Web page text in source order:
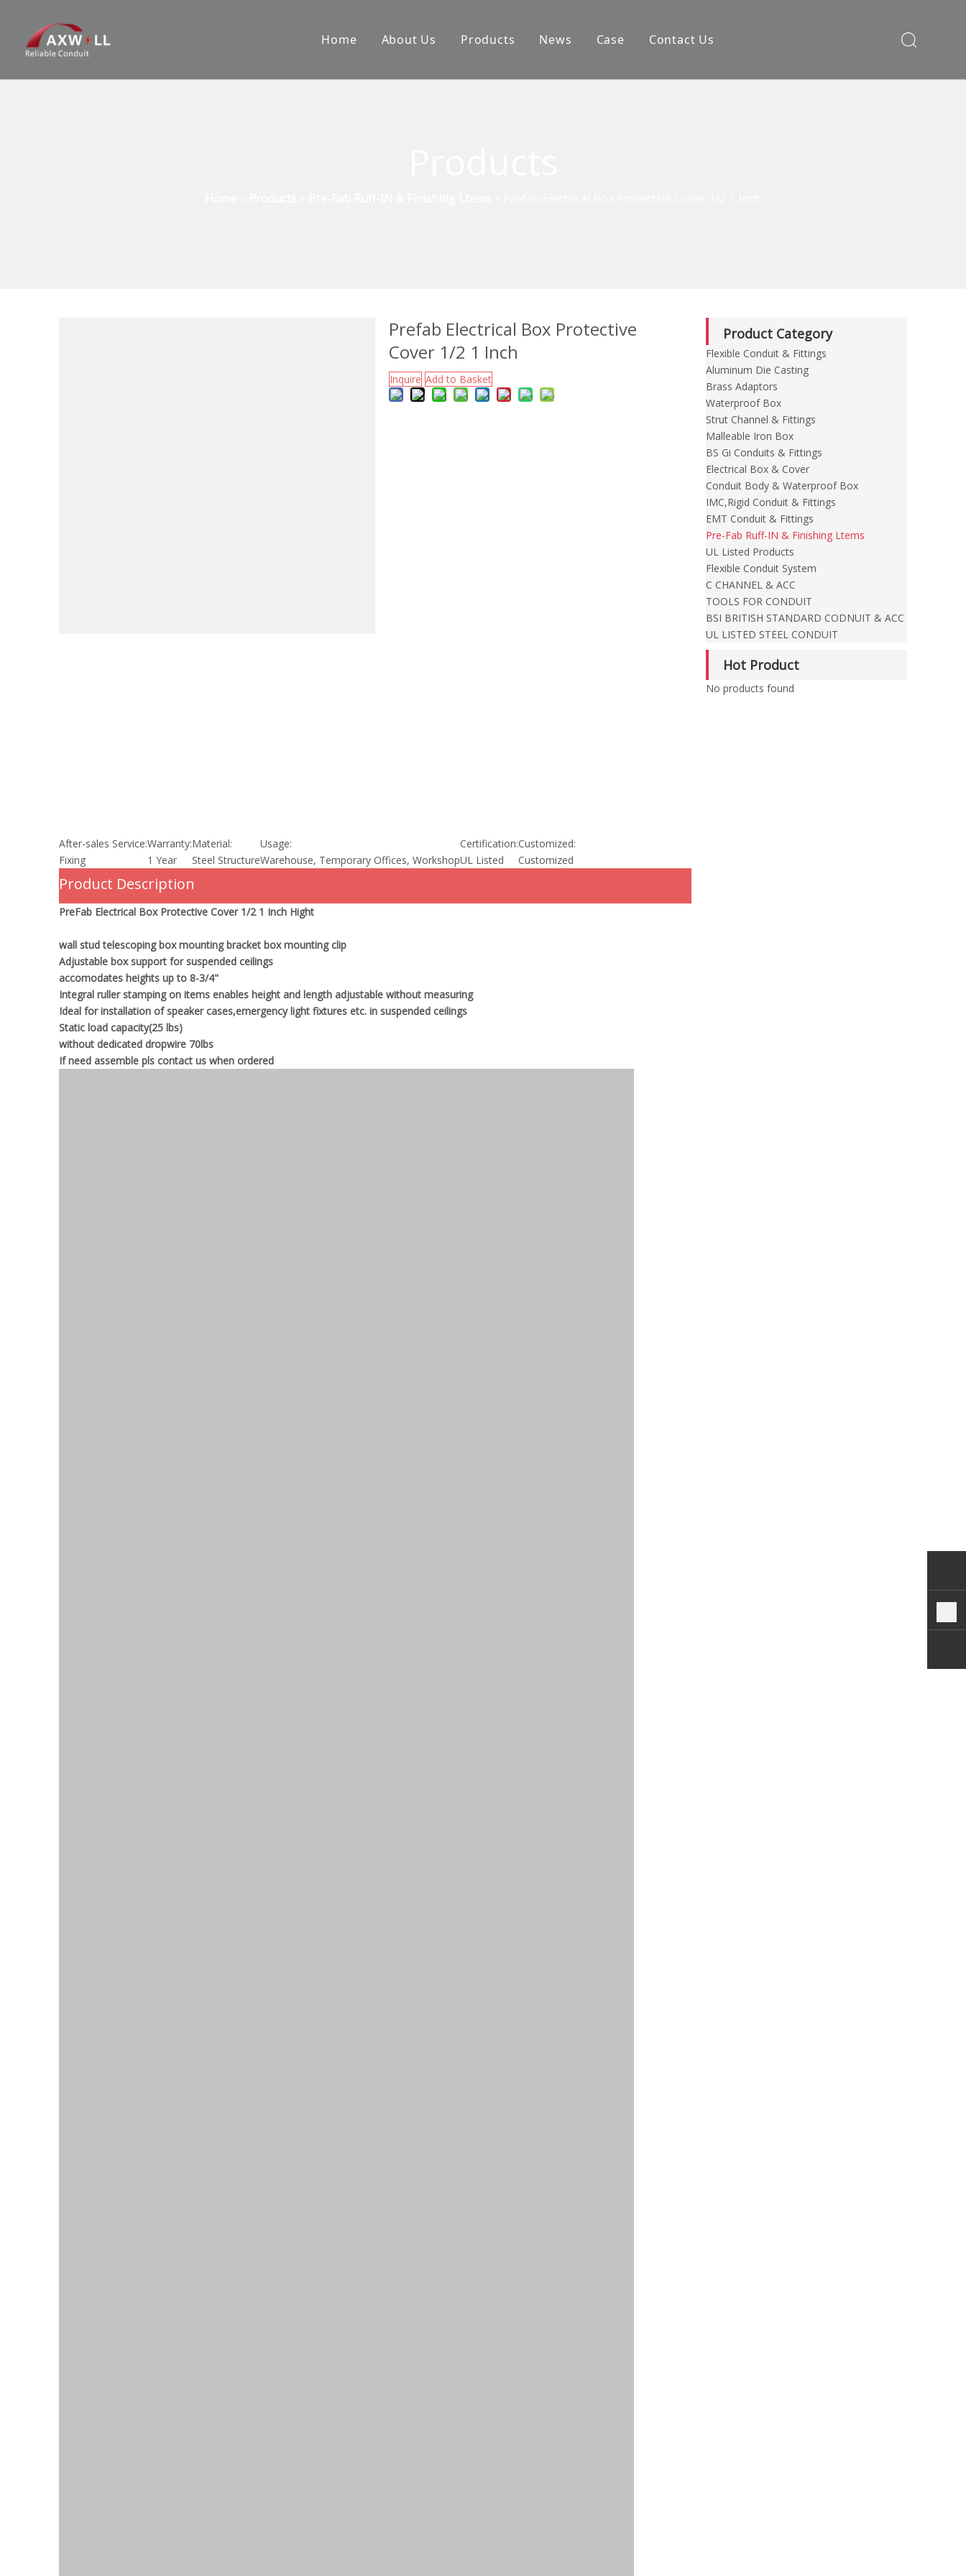
Home About Us Products News Case Contact Us
Prefab Electrical Box Protective
Cover 1/2 1 Inch
Inquire Add to Basket
After-sales Service:
Fixing
Warranty:
1 Year
Material:
Steel Structure
Usage:
Warehouse, Temporary Offices, Workshop
Certification:
UL Listed
Customized:
Customized
Product Description
PreFab Electrical Box Protective Cover 1/2 1 Inch Hight
wall stud telescoping box mounting bracket box mounting clip
Adjustable box support for suspended ceilings
accomodates heights up to 8-3/4"
Integral ruller stamping on items enables height and length adjustable without measuring
Ideal for installation of speaker cases,emergency light fixtures etc. in suspended ceilings
Static load capacity(25 lbs)
without dedicated dropwire 70lbs
If need assemble pls contact us when ordered
Product Category
Flexible Conduit & Fittings
Aluminum Die Casting
Brass Adaptors
Waterproof Box
Strut Channel & Fittings
Malleable Iron Box
BS Gi Conduits & Fittings
Electrical Box & Cover
Conduit Body & Waterproof Box
IMC,Rigid Conduit & Fittings
EMT Conduit & Fittings
Pre-Fab Ruff-IN & Finishing Ltems
UL Listed Products
Flexible Conduit System
C CHANNEL & ACC
TOOLS FOR CONDUIT
BSI BRITISH STANDARD CODNUIT & ACC
UL LISTED STEEL CONDUIT
Hot Product
No products found